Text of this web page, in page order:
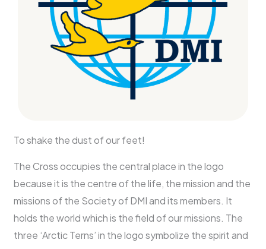
To shake the dust of our feet!
The Cross occupies the central place in the logo
because it is the centre of the life, the mission and the
missions of the Society of DMI and its members. It
holds the world which is the field of our missions. The
three ‘Arctic Terns’ in the logo symbolize the spirit and